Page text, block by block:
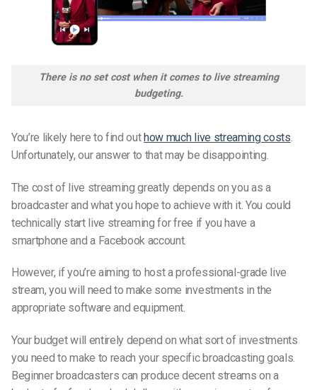
There is no set cost when it comes to live streaming
budgeting.
You’re likely here to find outhow much live streaming costs
Unfortunately, our answer to that may be disappointing.
The cost of live streaming greatly depends on you as a
broadcaster and what you hope to achieve with it. You could
technically start live streaming for free if you have a
smartphone and a Facebook account.
However, if you’re aiming to host a professional-grade live
stream, you will need to make some investments in the
appropriate software and equipment.
Your budget will entirely depend on what sort of investments
you need to make to reach your specific broadcasting goals.
Beginner broadcasters can produce decent streams on a